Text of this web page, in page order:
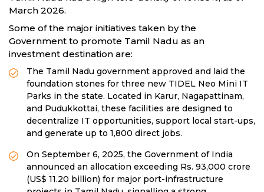
March 2026.
Some of the major initiatives taken by the
Government to promote Tamil Nadu as an
investment destination are:
The Tamil Nadu government approved and laid the
foundation stones for three new TIDEL Neo Mini IT
Parks in the state. Located in Karur, Nagapattinam,
and Pudukkottai, these facilities are designed to
decentralize IT opportunities, support local start-ups,
and generate up to 1,800 direct jobs.
On September 6, 2025, the Government of India
announced an allocation exceeding Rs. 93,000 crore
(US$ 11.20 billion) for major port-infrastructure